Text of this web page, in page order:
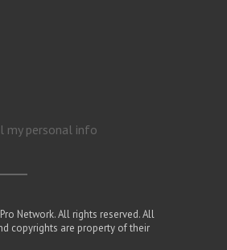
my personal info
Network. All rights reserved. All
copyrights are property of their